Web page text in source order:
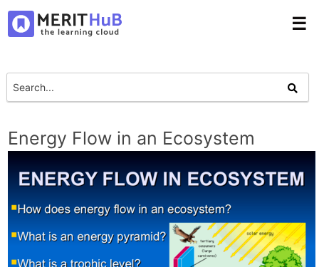
☰
Energy Flow in an Ecosystem